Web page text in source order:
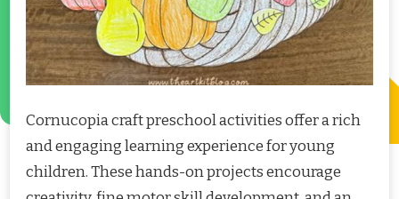
Cornucopia craft preschool activities offer a rich
and engaging learning experience for young
children. These hands-on projects encourage